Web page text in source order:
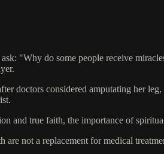
"Why do some people receive
doctors considered amputating her
and true faith, the importance of
not a replacement for medical